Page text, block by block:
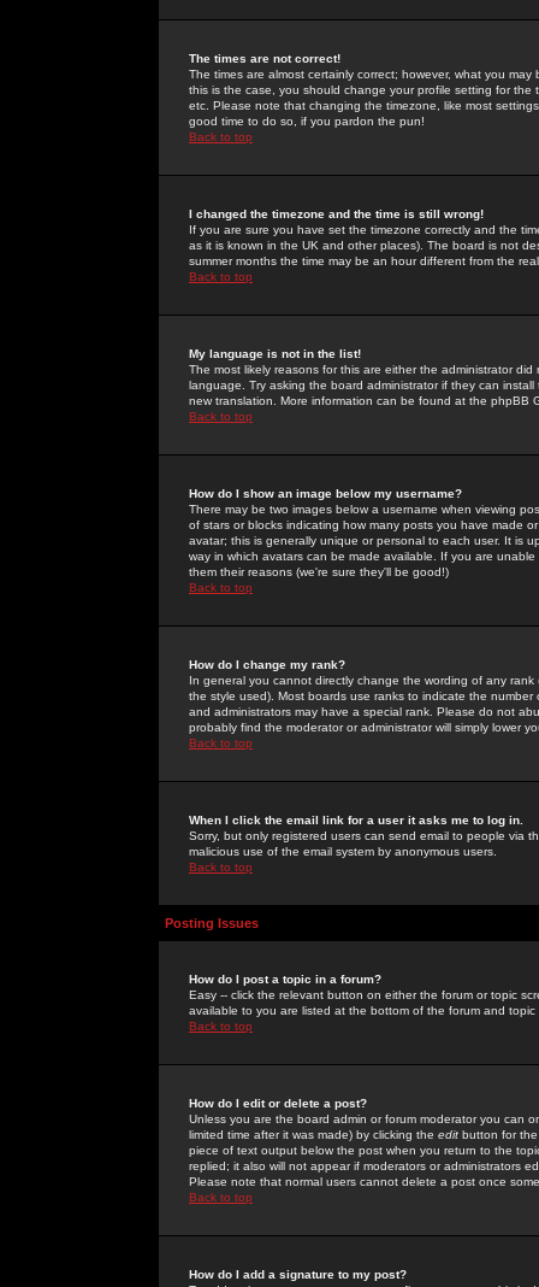
The times are not correct!
The times are almost certainly correct; however, what you
this is the case, you should change your profile setting for
etc. Please note that changing the timezone, like most
good time to do so, if you pardon the pun!
Back to top
I changed the timezone and the time is still wrong!
If you are sure you have set the timezone correctly and the
as it is known in the UK and other places). The board is not
summer months the time may be an hour different from the
Back to top
My language is not in the list!
The most likely reasons for this are either the administrator
language. Try asking the board administrator if they can
new translation. More information can be found at the phpBB
Back to top
How do I show an image below my username?
There may be two images below a username when viewing
of stars or blocks indicating how many posts you have made
avatar; this is generally unique or personal to each user. It is
way in which avatars can be made available. If you are
them their reasons (we're sure they'll be good!)
Back to top
How do I change my rank?
In general you cannot directly change the wording of any
the style used). Most boards use ranks to indicate the
and administrators may have a special rank. Please do not
probably find the moderator or administrator will simply lower
Back to top
When I click the email link for a user it asks me to log in.
Sorry, but only registered users can send email to people via
malicious use of the email system by anonymous users.
Back to top
Posting Issues
How do I post a topic in a forum?
Easy -- click the relevant button on either the forum or topic
available to you are listed at the bottom of the forum and
Back to top
How do I edit or delete a post?
Unless you are the board admin or forum moderator you can
limited time after it was made) by clicking the edit button for
piece of text output below the post when you return to the
replied; it also will not appear if moderators or administrators
Please note that normal users cannot delete a post once
Back to top
How do I add a signature to my post?